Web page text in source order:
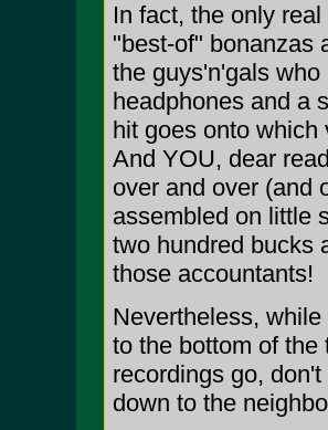
In fact, the only
"best-of" bonanzas
the guys'n'gals
headphones and a
hit goes onto
And YOU, dear
over and over (and
assembled on little
two hundred bucks
those accountants!
Nevertheless,
to the bottom of
recordings go,
down to the